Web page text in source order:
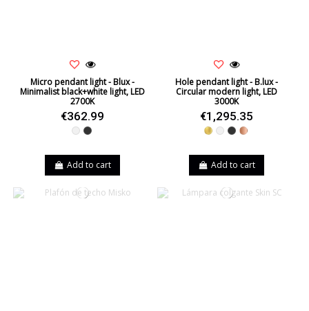
Micro pendant light - Blux -
Minimalist black+white light, LED
2700K
€362.99
WhiteBlack
Add to cart
Hole pendant light - B.lux -
Circular modern light, LED
3000K
€1,295.35
GoldWhite
BlackCopper
Add to cart